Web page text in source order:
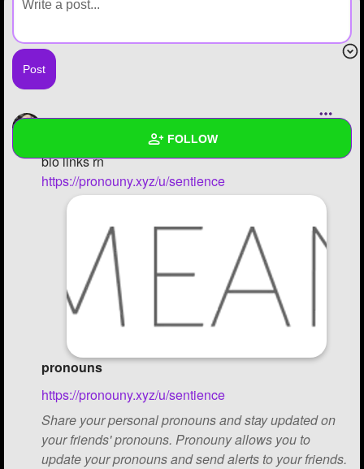
FOLLOW
Asked Questions
Created Pages
Photos
About
Following
moonxnagi
posting it here bc i dont have enough rep points for
bio links rn
https://pronouny.xyz/u/sentience
pronouns
https://pronouny.xyz/u/sentience
Share your personal pronouns and stay updated on
your friends' pronouns. Pronouny allows you to
update your pronouns and send alerts to your friends.